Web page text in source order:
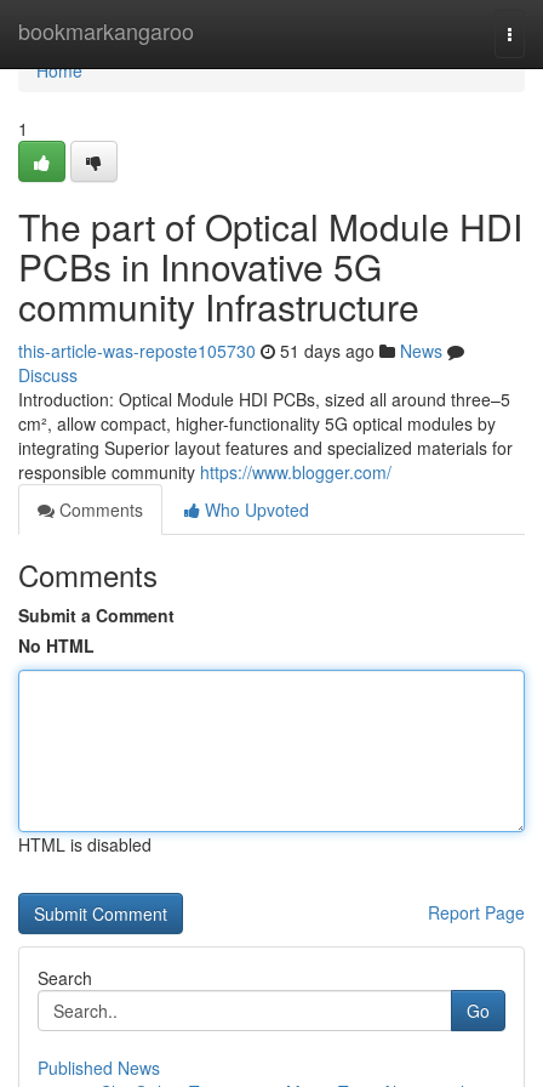
bookmarkangaroo
Home
Home
1
The part of Optical Module HDI
PCBs in Innovative 5G
community Infrastructure
this-article-was-reposte105730 51 days ago
News
Discuss
Introduction: Optical Module HDI PCBs, sized all around three–5
cm², allow compact, higher-functionality 5G optical modules by
integrating Superior layout features and specialized materials for
responsible community https://www.blogger.com/
Comments
Who Upvoted
Comments
Submit a Comment
No HTML
HTML is disabled
Report Page
Search
Go
Published News